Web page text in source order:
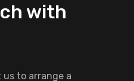
with
to arrange a